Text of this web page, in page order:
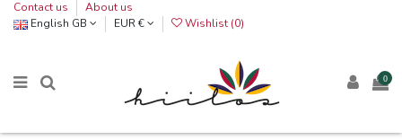
Contact us
About us
English GB
EUR € Wishlist (0)
0